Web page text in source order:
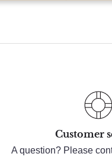
Customer
A question? Please